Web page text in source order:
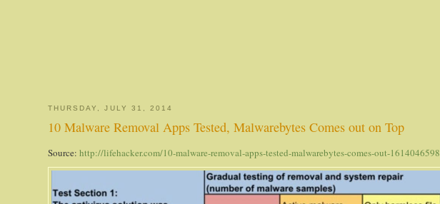
THURSDAY, JULY 31, 2014
10 Malware Removal Apps Tested, Malwarebytes Comes out on Top
Source:http://lifehacker.com/10-malware-removal-apps-tested-malwarebytes-comes-out-1614046598